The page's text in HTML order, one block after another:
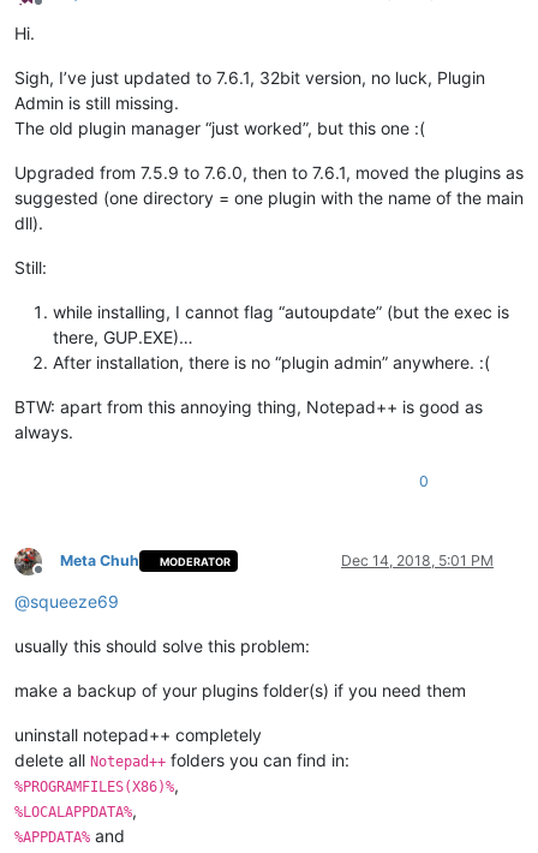
Offline
Hi.
Sigh, I’ve just updated to 7.6.1, 32bit version, no luck, Plugin
Admin is still missing.
The old plugin manager “just worked”, but this one :(
Upgraded from 7.5.9 to 7.6.0, then to 7.6.1, moved the plugins as
suggested (one directory = one plugin with the name of the main
dll).
Still:
while installing, I cannot flag “autoupdate” (but the exec is
there, GUP.EXE)…
After installation, there is no “plugin admin” anywhere. :(
BTW: apart from this annoying thing, Notepad++ is good as
always.
0
Offline
Meta Chuh MODERATOR Dec 14, 2018, 5:01 PM
@squeeze69
usually this should solve this problem:
make a backup of your plugins folder(s) if you need them
uninstall notepad++ completely
delete all Notepad++ folders you can find in:
%PROGRAMFILES(X86)%,
%LOCALAPPDATA%,
%APPDATA% and